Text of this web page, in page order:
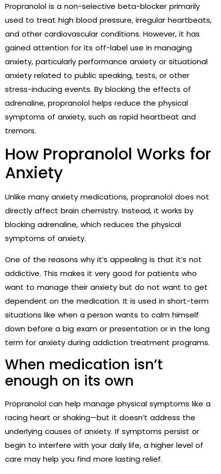
Propranolol is a non-selective beta-blocker primarily
used to treat high blood pressure, irregular heartbeats,
and other cardiovascular conditions. However, it has
gained attention for its off-label use in managing
anxiety, particularly performance anxiety or situational
anxiety related to public speaking, tests, or other
stress-inducing events. By blocking the effects of
adrenaline, propranolol helps reduce the physical
symptoms of anxiety, such as rapid heartbeat and
tremors.
How Propranolol Works for
Anxiety
Unlike many anxiety medications, propranolol does not
directly affect brain chemistry. Instead, it works by
blocking adrenaline, which reduces the physical
symptoms of anxiety.
One of the reasons why it’s appealing is that it’s not
addictive. This makes it very good for patients who
want to manage their anxiety but do not want to get
dependent on the medication. It is used in short-term
situations like when a person wants to calm himself
down before a big exam or presentation or in the long
term for anxiety during addiction treatment programs.
When medication isn’t
enough on its own
Propranolol can help manage physical symptoms like a
racing heart or shaking—but it doesn’t address the
underlying causes of anxiety. If symptoms persist or
begin to interfere with your daily life, a higher level of
care may help you find more lasting relief.